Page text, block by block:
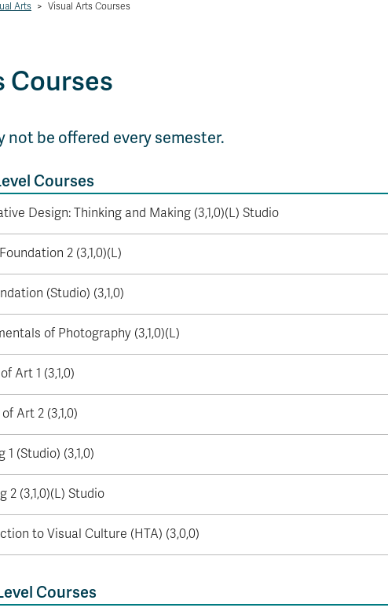
Arts > Visual Arts Courses
Courses
not be offered every semester.
Courses
Design: Thinking and Making (3,1,0)(L) Studio
2 (3,1,0)(L)
(Studio) (3,1,0)
of Photography (3,1,0)(L)
Art 1 (3,1,0)
Art 2 (3,1,0)
1 (Studio) (3,1,0)
2 (3,1,0)(L) Studio
to Visual Culture (HTA) (3,0,0)
Courses